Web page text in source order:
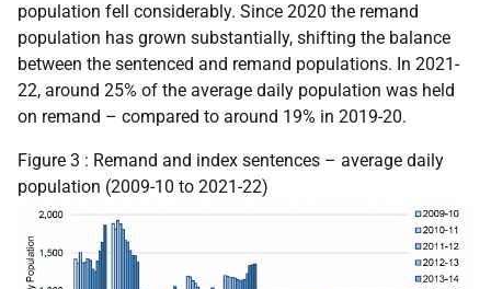
population fell considerably. Since 2020 the remand
population has grown substantially, shifting the balance
between the sentenced and remand populations. In 2021-
22, around 25% of the average daily population was held
on remand – compared to around 19% in 2019-20.
Figure 3 : Remand and index sentences – average daily
population (2009-10 to 2021-22)